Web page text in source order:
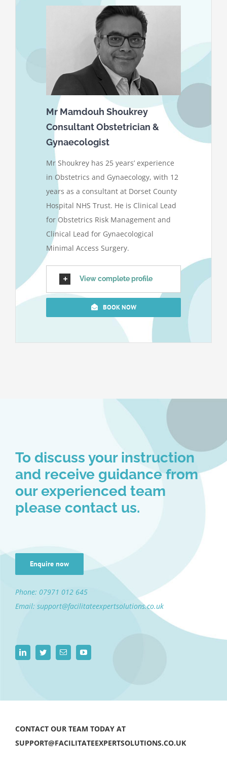
Mr Mamdouh Shoukrey
Consultant Obstetrician &
Gynaecologist
Mr Shoukrey has 25 years’ experience
in Obstetrics and Gynaecology, with 12
years as a consultant at Dorset County
Hospital NHS Trust. He is Clinical Lead
for Obstetrics Risk Management and
Clinical Lead for Gynaecological
Minimal Access Surgery.
View complete profile
BOOK NOW
To discuss your instruction
and receive guidance from
our experienced team
please contact us.
Enquire now
Phone: 07971 012 645
Email: support@facilitateexpertsolutions.co.uk
CONTACT OUR TEAM TODAY AT
SUPPORT@FACILITATEEXPERTSOLUTIONS.CO.UK